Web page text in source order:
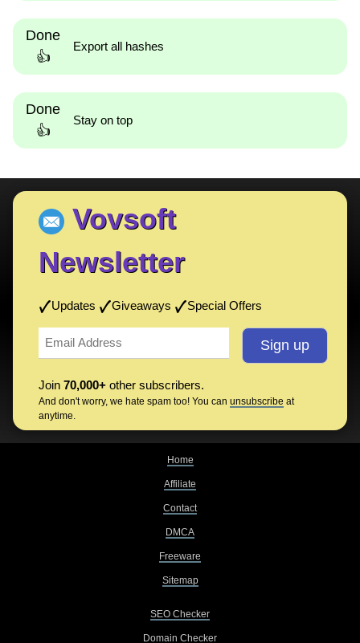
Done
👍
Export all hashes
Done
👍
Stay on top
Vovsoft
Newsletter
Updates Giveaways Special Offers
Join 70,000+ other subscribers.
And don't worry, we hate spam too! You can unsubscribe at
anytime.
Home
Affiliate
Contact
DMCA
Freeware
Sitemap
SEO Checker
Domain Checker